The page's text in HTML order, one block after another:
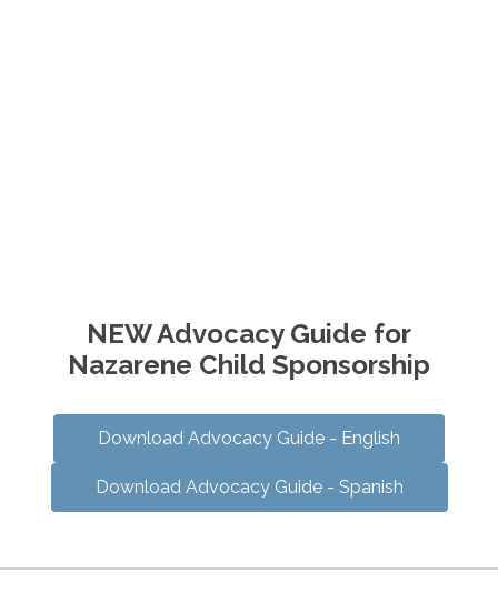
NEW Advocacy Guide for
Nazarene Child Sponsorship
Download Advocacy Guide - English
Download Advocacy Guide - Spanish